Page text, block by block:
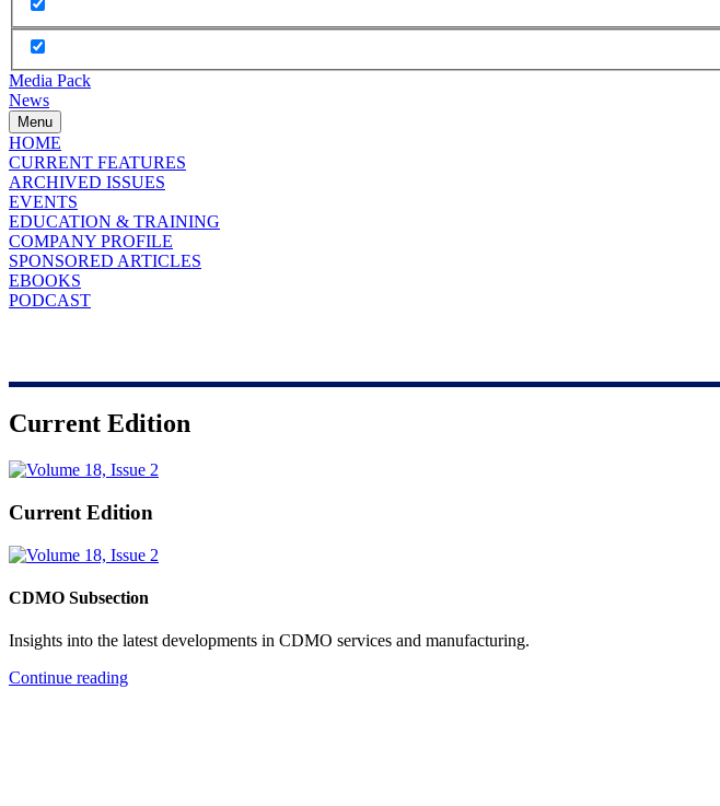
Media Pack
News
Menu
HOME
CURRENT FEATURES
ARCHIVED ISSUES
EVENTS
EDUCATION & TRAINING
COMPANY PROFILE
SPONSORED ARTICLES
EBOOKS
PODCAST
Current Edition
Current Edition
CDMO Subsection
Insights into the latest developments in CDMO services and manufacturing.
Continue reading